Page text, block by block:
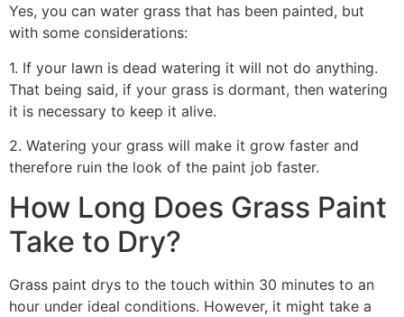
Yes, you can water grass that has been painted, but
with some considerations:
1. If your lawn is dead watering it will not do anything.
That being said, if your grass is dormant, then watering
it is necessary to keep it alive.
2. Watering your grass will make it grow faster and
therefore ruin the look of the paint job faster.
How Long Does Grass Paint
Take to Dry?
Grass paint drys to the touch within 30 minutes to an
hour under ideal conditions. However, it might take a